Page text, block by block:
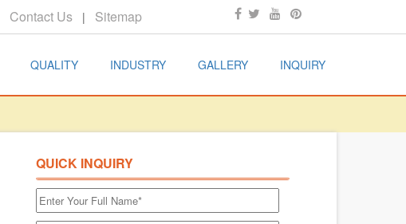
Contact Us | Sitemap
QUALITY INDUSTRY GALLERY INQUIRY
QUICK INQUIRY